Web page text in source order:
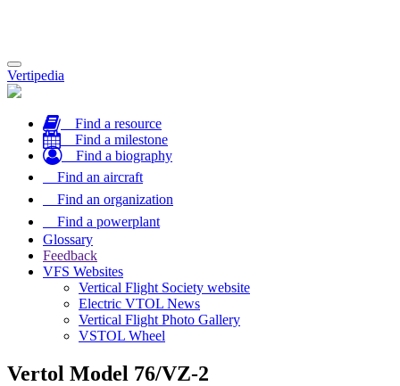
Toggle
navigation
Vertipedia
Find a resource
Find a milestone
Find a biography
Find an aircraft
Find an organization
Find a powerplant
Glossary
Feedback
VFS Websites
Vertical Flight Society website
Electric VTOL News
Vertical Flight Photo Gallery
VSTOL Wheel
Vertol Model 76/VZ-2